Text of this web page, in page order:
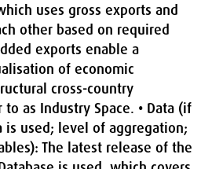
uses gross exports and
other based on required
exports enable a
of economic
cross-country
as Industry Space. • Data (if
used; level of aggregation;
The latest release of the